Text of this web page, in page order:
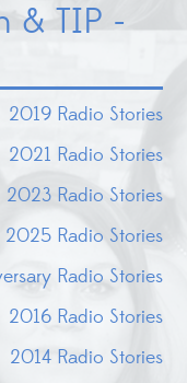
& TIP -
2019 Radio Stories
2021 Radio Stories
2023 Radio Stories
2025 Radio Stories
Radio Stories
2016 Radio Stories
2014 Radio Stories